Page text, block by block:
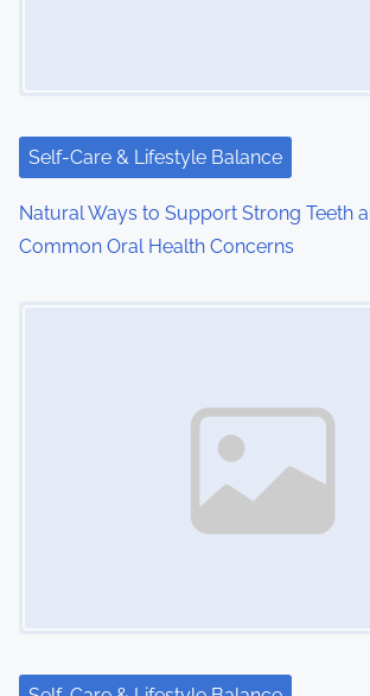
Self-Care & Lifestyle Balance
Natural Ways to Support Strong Teeth
Common Oral Health Concerns